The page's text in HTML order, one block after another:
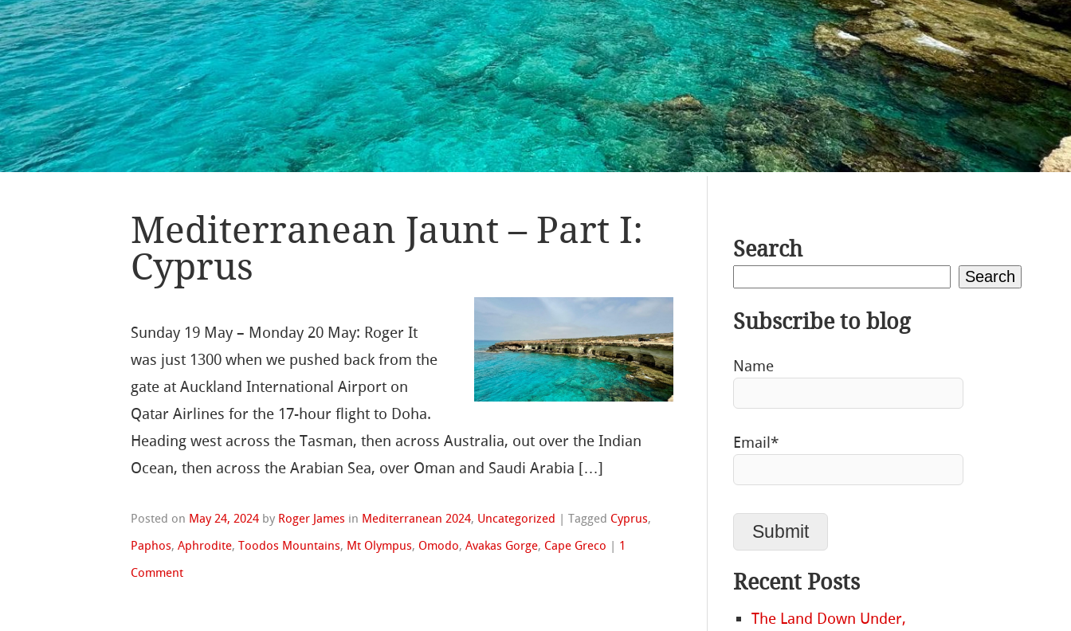
Mediterranean Jaunt – Part I:
Cyprus
Sunday 19 May – Monday 20 May: Roger It
was just 1300 when we pushed back from the
gate at Auckland International Airport on
Qatar Airlines for the 17-hour flight to Doha.
Heading west across the Tasman, then across Australia, out over the Indian
Ocean, then across the Arabian Sea, over Oman and Saudi Arabia […]
Posted on May 24, 2024 by Roger James in Mediterranean 2024, Uncategorized |Tagged Cyprus,
Paphos,Aphrodite,Toodos Mountains, Mt Olympus, Omodo,Avakas Gorge, Cape Greco | 1
Comment
Search
Search
Subscribe to blog
Name
Email*
Recent Posts
The Land Down Under,